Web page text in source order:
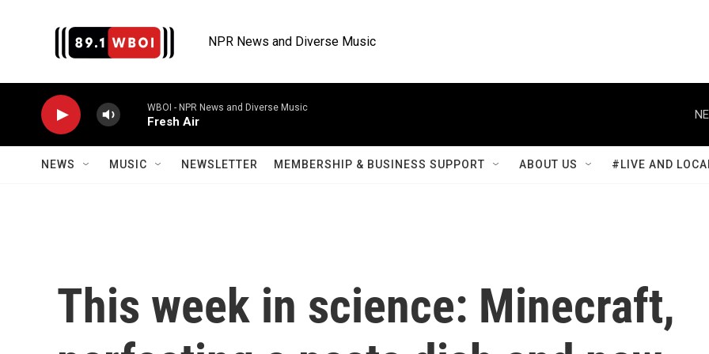
NPR News and Diverse Music
WBOI - NPR News and Diverse Music
Fresh Air
NEWS MUSIC NEWSLETTER MEMBERSHIP & BUSINESS SUPPORT ABOUT US #LIVE AND
This week in science: Minecraft,